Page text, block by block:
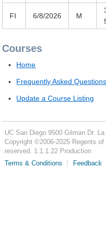
FI 6/8/2026 M
Courses
Home
Frequently Asked Questions
Update a Course Listing
UC San Diego 9500 Gilman Dr.
Copyright ©2006-2025Regents of
reserved. 1.1.1.22 Production
Terms & Conditions
Feedback